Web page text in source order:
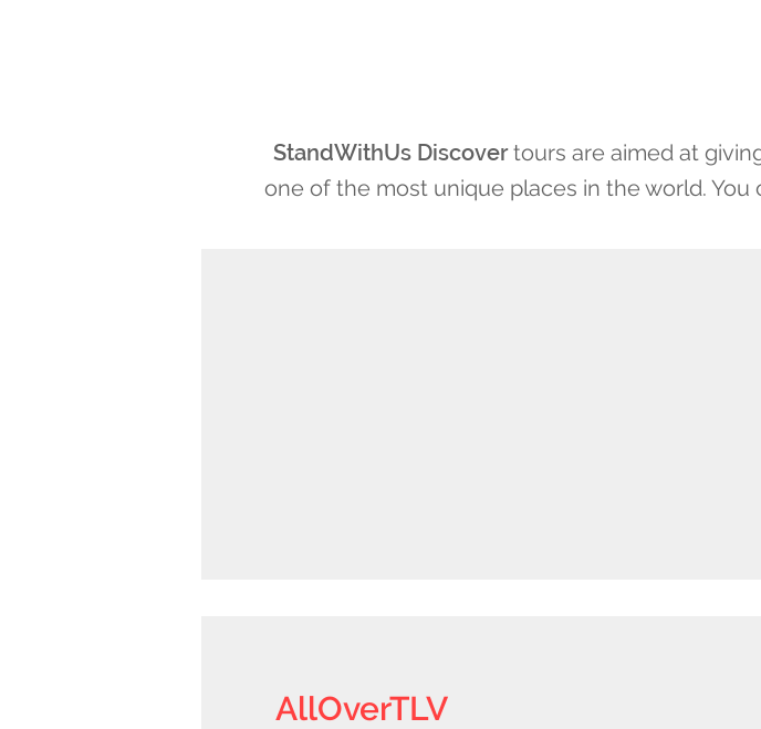
StandWithUs Discovertours are aimed at
one of the most unique places in the world.
AllOverTLV